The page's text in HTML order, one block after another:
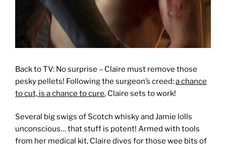
Back to TV: No surprise – Claire must remove those
pesky pellets! Following the surgeon’s creed:a chance
to cut, is a chance to cure, Claire sets to work!
Several big swigs of Scotch whisky and Jamie lolls
unconscious… that stuff is potent! Armed with tools
from her medical kit, Claire dives for those wee bits of